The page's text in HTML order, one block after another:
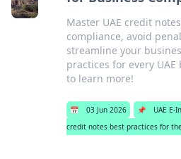
Master UAE credit
compliance, avoid
streamline your
practices for every UAE
to learn more!
📅 03 Jun 2026 📌 UAE E-
credit notes best practices for